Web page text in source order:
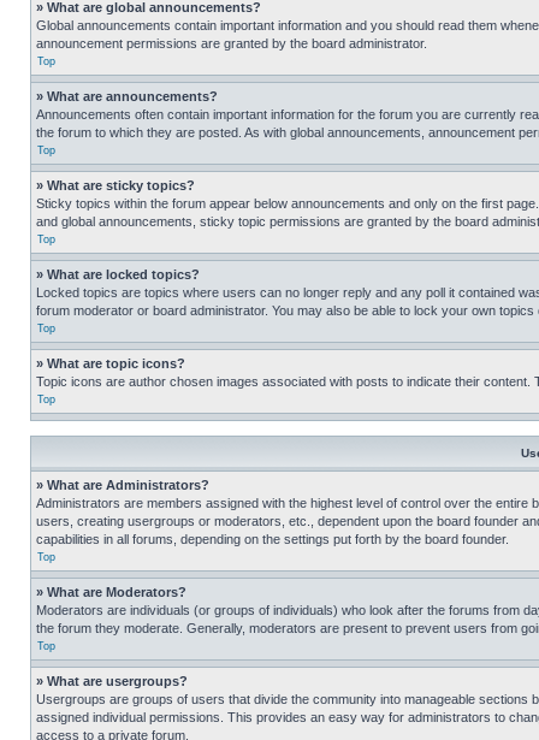
» What are global announcements?
Global announcements contain important information and you should read them
announcement permissions are granted by the board administrator.
Top
» What are announcements?
Announcements often contain important information for the forum you are currently
the forum to which they are posted. As with global announcements, announcement
Top
» What are sticky topics?
Sticky topics within the forum appear below announcements and only on the first
and global announcements, sticky topic permissions are granted by the board
Top
» What are locked topics?
Locked topics are topics where users can no longer reply and any poll it contained
forum moderator or board administrator. You may also be able to lock your own
Top
» What are topic icons?
Topic icons are author chosen images associated with posts to indicate their
Top
» What are Administrators?
Administrators are members assigned with the highest level of control over the
users, creating usergroups or moderators, etc., dependent upon the board founder
capabilities in all forums, depending on the settings put forth by the board founder.
Top
» What are Moderators?
Moderators are individuals (or groups of individuals) who look after the forums from
the forum they moderate. Generally, moderators are present to prevent users from
Top
» What are usergroups?
Usergroups are groups of users that divide the community into manageable
assigned individual permissions. This provides an easy way for administrators to
access to a private forum.